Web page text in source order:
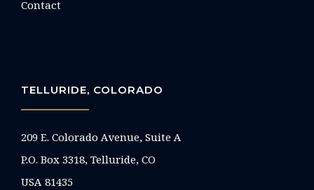
Contact
TELLURIDE, COLORADO
209 E. Colorado Avenue, Suite A
P.O. Box 3318, Telluride, CO
USA 81435